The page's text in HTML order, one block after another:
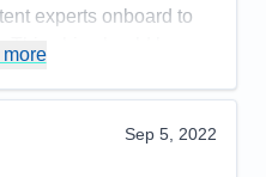
experts onboard to
This ship should be a
insightful and well
looked interesting!
design! Light woods,
Sep 5, 2022